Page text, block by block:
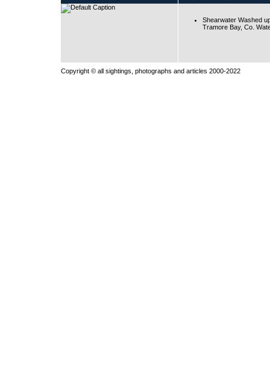
Shearwater Washed
Tramore Bay, Co.
Copyright © all sightings, photographs and articles 2000-2022